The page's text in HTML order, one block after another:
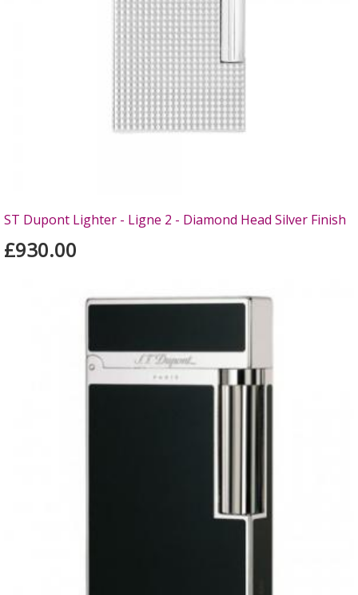
ST Dupont Lighter - Ligne 2 - Diamond Head Silver Finish
£930.00